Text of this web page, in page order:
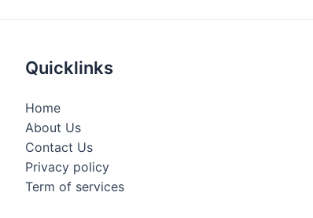
Quicklinks
Home
About Us
Contact Us
Privacy policy
Term of services